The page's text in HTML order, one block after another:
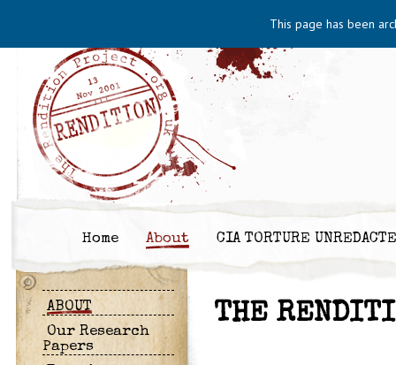
This page has been
Home About CIA TORTURE
ABOUT
Our Research
Papers
THE